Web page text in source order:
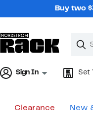
Buy two
Clear
Clear
Sign In Set
Clearance New